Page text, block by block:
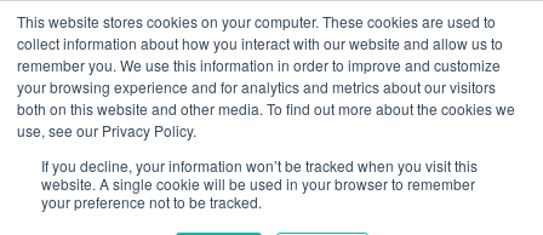
This website stores cookies on your computer. These cookies are used to
collect information about how you interact with our website and allow us to
remember you. We use this information in order to improve and customize
your browsing experience and for analytics and metrics about our visitors
both on this website and other media. To find out more about the cookies we
use, see our Privacy Policy.
If you decline, your information won’t be tracked when you visit this
website. A single cookie will be used in your browser to remember
your preference not to be tracked.
The Rooney library was established in 1993 with the
help of a generous donation from Patrick A. Rooney.
Situated in an elegant ensemble of Georgian rooms
overlooking Merrion Square, The Rooney Library provides